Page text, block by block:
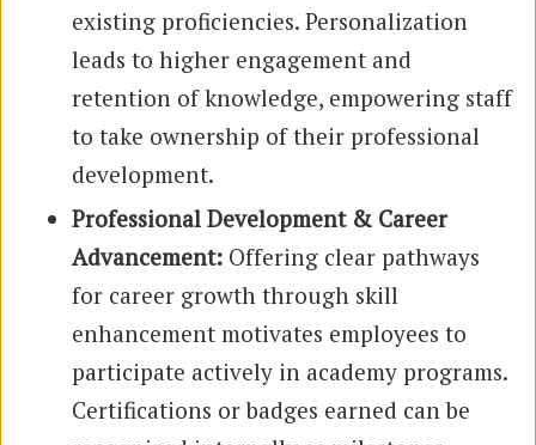
existing proficiencies. Personalization
leads to higher engagement and
retention of knowledge, empowering staff
to take ownership of their professional
development.
Professional Development & Career
Advancement: Offering clear pathways
for career growth through skill
enhancement motivates employees to
participate actively in academy programs.
Certifications or badges earned can be